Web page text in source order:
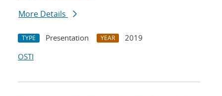
More Details
TYPE Presentation YEAR
2019
OSTI